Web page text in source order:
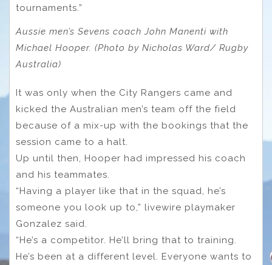
tournaments.”
Aussie men’s Sevens coach John Manenti with
Michael Hooper. (Photo by Nicholas Ward/ Rugby
Australia)
It was only when the City Rangers came and
kicked the Australian men’s team off the field
because of a mix-up with the bookings that the
session came to a halt.
Up until then, Hooper had impressed his coach
and his teammates.
“Having a player like that in the squad, he’s
someone you look up to,” livewire playmaker
Gonzalez said.
“He’s a competitor. He’ll bring that to training.
He’s been at a different level. Everyone wants to